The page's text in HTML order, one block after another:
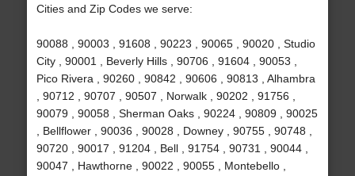
Cities and Zip Codes we serve:
90088 , 90003 , 91608 , 90223 , 90065 , 90020 , Studio
City , 90001 , Beverly Hills , 90706 , 91604 , 90053 ,
Pico Rivera , 90260 , 90842 , 90606 , 90813 , Alhambra
, 90712 , 90707 , 90507 , Norwalk , 90202 , 91756 ,
90079 , 90058 , Sherman Oaks , 90224 , 90809 , 90025
, Bellflower , 90036 , 90028 , Downey , 90755 , 90748 ,
90720 , 90017 , 91204 , Bell , 91754 , 90731 , 90044 ,
90047 , Hawthorne , 90022 , 90055 , Montebello ,